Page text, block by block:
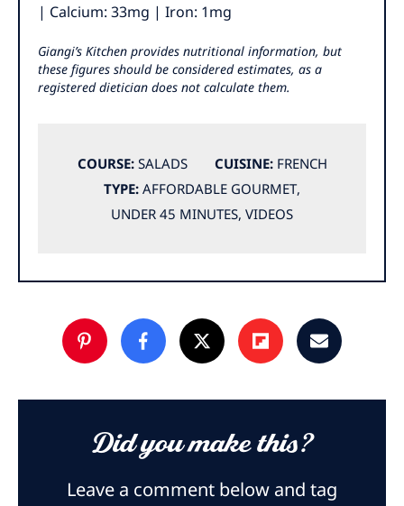
| Calcium: 33mg | Iron: 1mg
Giangi’s Kitchen provides nutritional information, but
these figures should be considered estimates, as a
registered dietician does not calculate them.
COURSE: SALADS CUISINE: FRENCH
TYPE: AFFORDABLE GOURMET,
UNDER 45 MINUTES, VIDEOS
Did you make this?
Leave a comment below and tag